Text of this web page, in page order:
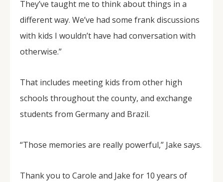
They’ve taught me to think about things in a
different way. We’ve had some frank discussions
with kids I wouldn’t have had conversation with
otherwise.”
That includes meeting kids from other high
schools throughout the county, and exchange
students from Germany and Brazil.
“Those memories are really powerful,” Jake says.
Thank you to Carole and Jake for 10 years of